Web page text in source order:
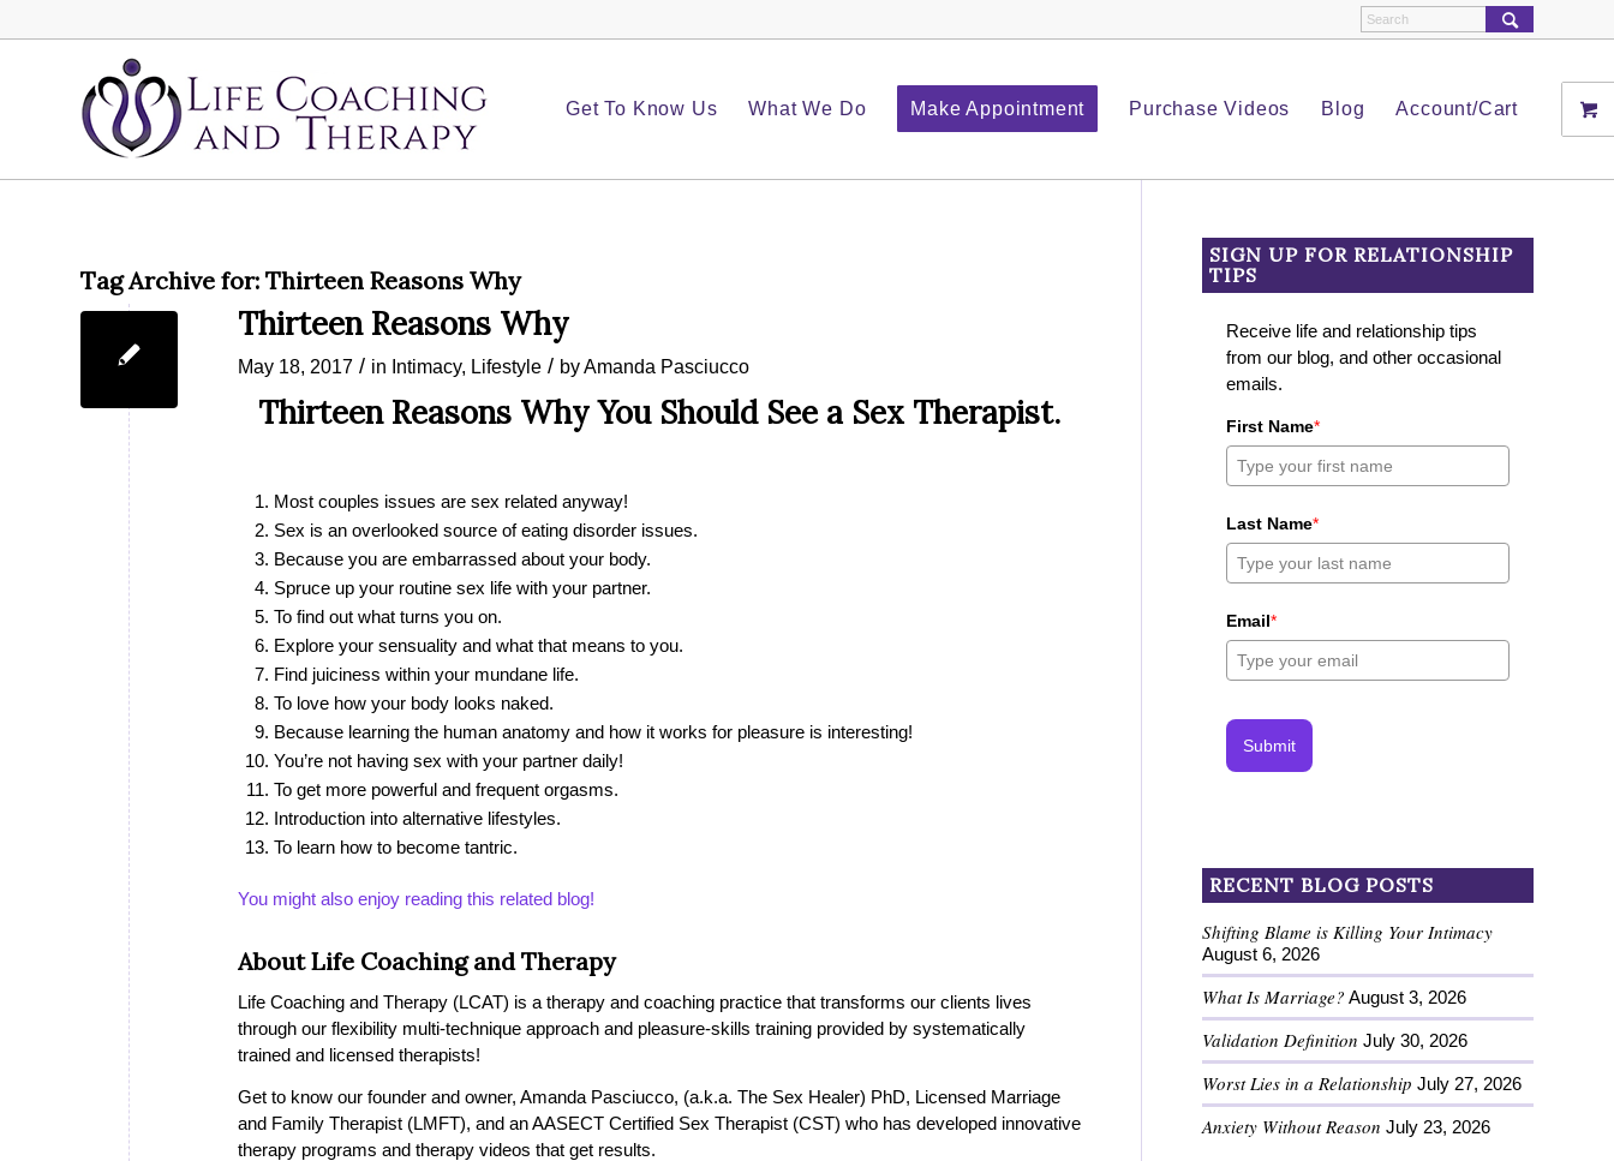
Get To Know Us What We Do Make Appointment Purchase Videos Blog Account/Cart
Tag Archive for: Thirteen Reasons Why
Thirteen Reasons Why
May 18, 2017 / in Intimacy, Lifestyle / byAmanda Pasciucco
Thirteen Reasons Why You Should See a Sex Therapist.
Most couples issues are sex related anyway!
Sex is an overlooked source of eating disorder issues.
Because you are embarrassed about your body.
Spruce up your routine sex life with your partner.
To find out what turns you on.
Explore your sensuality and what that means to you.
Find juiciness within your mundane life.
To love how your body looks naked.
Because learning the human anatomy and how it works for pleasure is interesting!
You’re not having sex with your partner daily!
To get more powerful and frequent orgasms.
Introduction into alternative lifestyles.
To learn how to become tantric.
You might also enjoy reading this related blog!
About Life Coaching and Therapy
Life Coaching and Therapy (LCAT) is a therapy and coaching practice that transforms our clients lives
through our flexibility multi-technique approach and pleasure-skills training provided by systematically
trained and licensed therapists!
Get to know our founder and owner, Amanda Pasciucco, (a.k.a. The Sex Healer) PhD, Licensed Marriage
and Family Therapist (LMFT), and an AASECT Certified Sex Therapist (CST) who has developed innovative
therapy programs and therapy videos that get results.
SIGN UP FOR RELATIONSHIP
TIPS
Receive life and relationship tips
from our blog, and other occasional
emails.
First Name*
Last Name*
Email*
Submit
RECENT BLOG POSTS
Shifting Blame is Killing Your Intimacy
August 6, 2026
What Is Marriage? August 3, 2026
Validation Definition July 30, 2026
Worst Lies in a Relationship July 27, 2026
Anxiety Without Reason July 23, 2026